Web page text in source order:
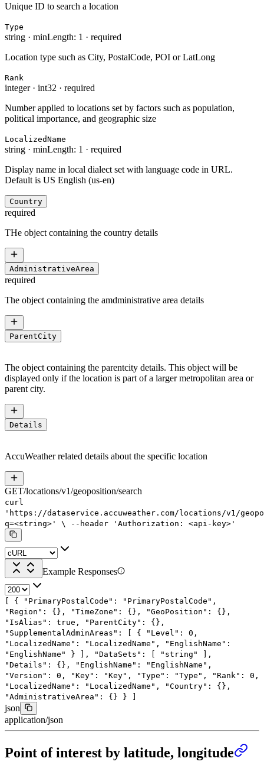
Unique ID to search a location
Type
string · minLength: 1 · required
Location type such as City, PostalCode, POI or LatLong
Rank
integer· int32 · required
Number applied to locations set by factors such as population,
political importance, and geographic size
LocalizedName
string · minLength: 1 · required
Display name in local dialect set with language code in URL.
Default is US English (us-en)
Country
required
THe object containing the country details
AdministrativeArea
required
The object containing the amdministrative area details
ParentCity
The object containing the parentcity details. This object will be
displayed only if the location is part of a larger metropolitan area or
parent city.
Details
AccuWeather related details about the specific location
GET/locations/v1/geoposition/search
curl
'https://dataservice.accuweather.com/locations/v1/
q=<string>'
\ --header 'Authorization: <api-key>'
Example Responses
[ { "PrimaryPostalCode" : "PrimaryPostalCode" ,
"Region" : {}, "TimeZone" : {}, "GeoPosition" : {},
"IsAlias" : true , "ParentCity" : {},
"SupplementalAdminAreas" : [ { "Level" : 0 ,
"LocalizedName" : "LocalizedName" , "EnglishName" :
"EnglishName"
} ], "DataSets" : [ "string"
],
"Details" : {}, "EnglishName" : "EnglishName" ,
"Version" : 0 , "Key" : "Key" , "Type" : "Type" , "Rank" : 0 ,
"LocalizedName" : "LocalizedName" , "Country" : {},
"AdministrativeArea" : {} } ]
json
application/json
Point of interest by latitude, longitude